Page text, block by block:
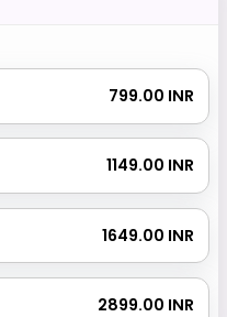
₹ 799.00 INR
₹ 1149.00 INR
₹ 1649.00 INR
₹ 2899.00 INR